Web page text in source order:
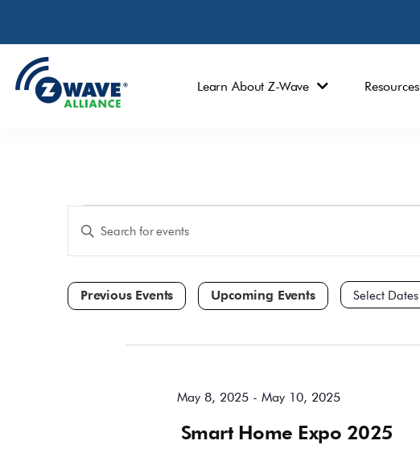
Learn About Z-Wave Resources
Search
and
Navigation
Enter
Keyword.
for
by
Keyword.
Select
Smart Home Expo 2025
May 8, 2025- May 10, 2025